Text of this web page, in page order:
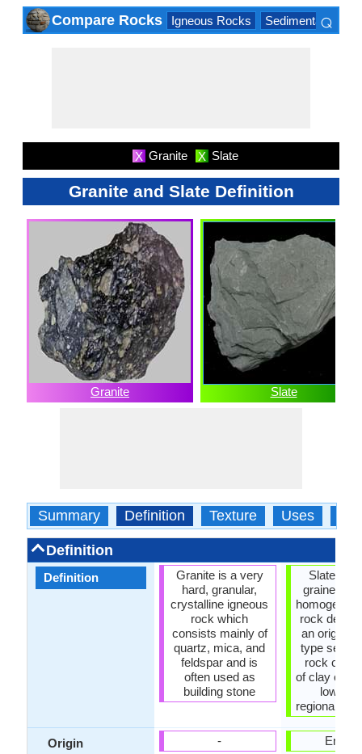
Compare Rocks Igneous Rocks Sedimentary
⌕
X Granite X Slate
Granite and Slate Definition
Granite Slate
Summary Definition Texture Uses
Definition
Definition
Origin
Granite is a very
hard, granular,
crystalline igneous
rock which
consists mainly of
quartz, mica, and
feldspar and is
often used as
building stone
-
Slate is a
grained,
rock
an original
type
rock
of clay or
low-
regional